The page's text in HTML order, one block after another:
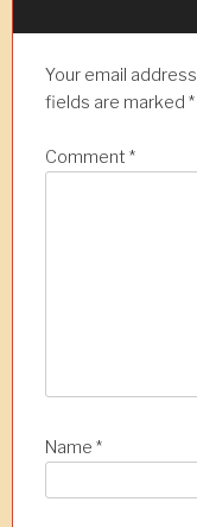
Your email
fields are marked *
Comment *
Name *